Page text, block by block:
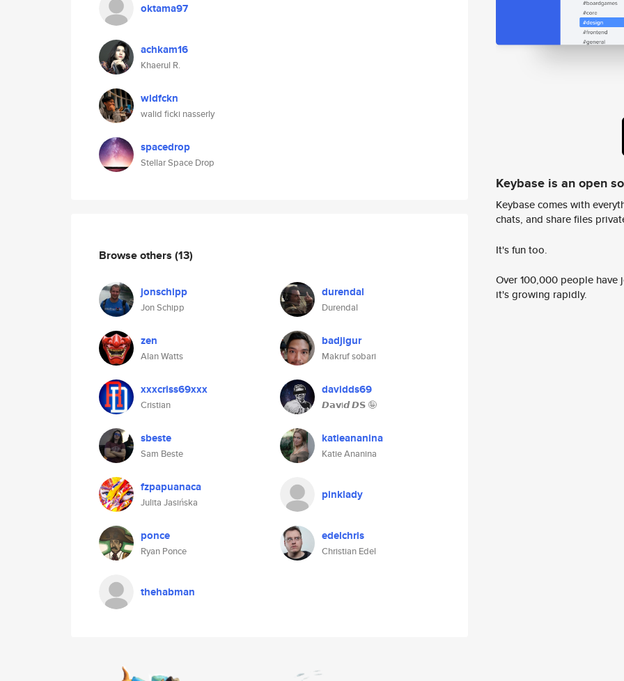
oktama97
achkam16
Khaerul R.
wldfckn
walid ficki nasserly
spacedrop
Stellar Space Drop
Browse others (13)
jonschipp
Jon Schipp
durendal
Durendal
zen
Alan Watts
badjigur
Makruf sobari
xxxcriss69xxx
Cristian
davidds69
𝘿𝗮𝘃i𝙙 𝘿𝗦 🤪
sbeste
Sam Beste
katieananina
Katie Ananina
fzpapuanaca
Julita Jasińska
pinklady
ponce
Ryan Ponce
edelchris
Christian Edel
thehabman
Keybase is an open
Keybase comes with
chats, and share files
It's fun too.
Over 100,000 people
it's growing rapidly.